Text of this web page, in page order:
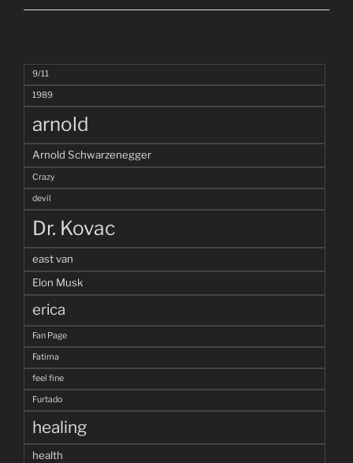
9/11
1989
arnold
Arnold Schwarzenegger
Crazy
devil
Dr. Kovac
east van
Elon Musk
erica
Fan Page
Fatima
feel fine
Furtado
healing
health